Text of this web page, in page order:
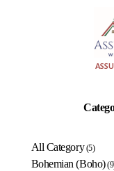
All Category (5)
Bohemian (Boho)